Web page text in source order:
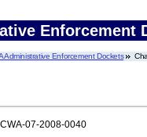
Enforcement
Administrative Enforcement Dockets
CWA-07-2008-0040